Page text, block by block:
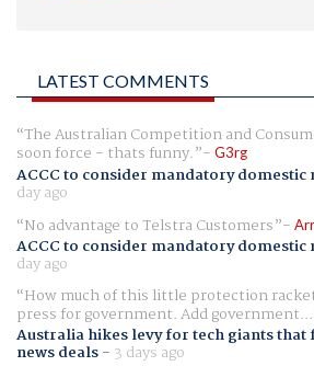
LATEST COMMENTS
The Australian Competition and
soon force - thats funny. G3rg
ACCC to consider mandatory
day ago
No advantage to Telstra Customers
ACCC to consider mandatory
day ago
How much of this little protection
press for government. Add government...
Australia hikes levy for tech giants
news deals- 3 days ago